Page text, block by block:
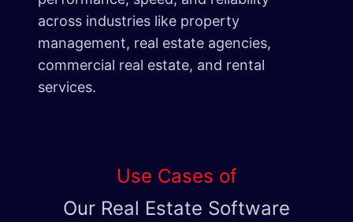
across industries like property
management, real estate agencies,
commercial real estate, and rental
services.
Use Cases of
Our Real Estate Software